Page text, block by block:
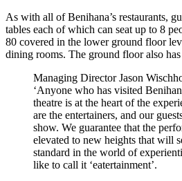
As with all of Benihana’s restaurants,
tables each of which can seat up to 8
80 covered in the lower ground floor
dining rooms. The ground floor also
Managing Director Jason
‘Anyone who has visited
theatre is at the heart of the
are the entertainers, and our
show. We guarantee that the
elevated to new heights that will
standard in the world of
like to call it ‘eatertainment’.